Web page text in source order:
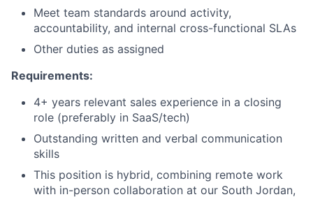
Meet team standards around activity,
accountability, and internal cross-functional SLAs
Other duties as assigned
Requirements:
4+ years relevant sales experience in a closing
role (preferably in SaaS/tech)
Outstanding written and verbal communication
skills
This position is hybrid, combining remote work
with in-person collaboration at our South Jordan,